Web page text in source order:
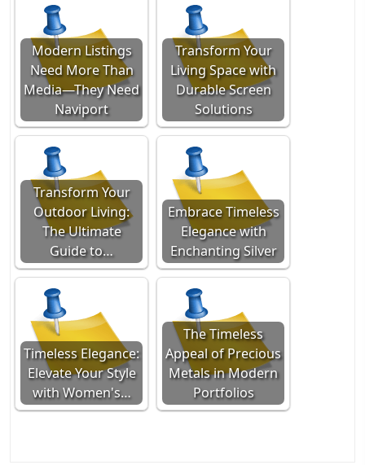
Modern Listings
Need More Than
Media—They Need
Naviport
Transform Your
Living Space with
Durable Screen
Solutions
Transform Your
Outdoor Living:
The Ultimate
Guide to…
Embrace Timeless
Elegance with
Enchanting Silver
Timeless Elegance:
Elevate Your Style
with Women's…
The Timeless
Appeal of Precious
Metals in Modern
Portfolios